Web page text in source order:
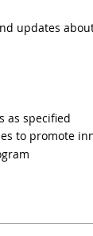
updates
as specified
to promote